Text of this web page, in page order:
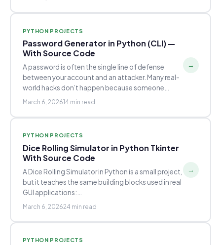
PYTHON PROJECTS
Password Generator in Python (CLI) —
With Source Code
A password is often the single line of defense
between your account and an attacker. Many real-
world hacks don’t happen because someone…
March 6, 202614 min read
→
PYTHON PROJECTS
Dice Rolling Simulator in Python Tkinter
With Source Code
A Dice Rolling Simulator in Python is a small project,
but it teaches the same building blocks used in real
GUI applications:…
March 6, 202624 min read
→
PYTHON PROJECTS